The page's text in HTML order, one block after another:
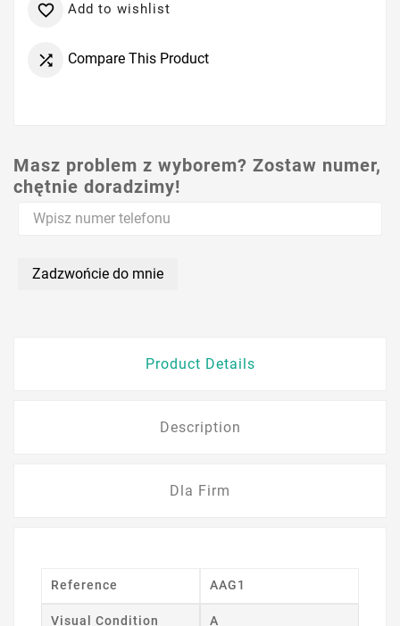
 Add to wishlist
 Compare This Product
Masz problem z wyborem? Zostaw numer,
chętnie doradzimy!
Zadzwońcie do mnie
Product Details
Description
Dla Firm
Reference AAG1
Visual Condition A